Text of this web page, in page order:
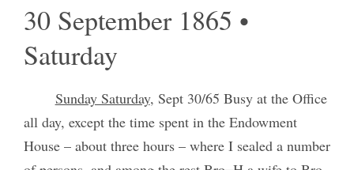
30 September 1865 •
Saturday
Sunday Saturday, Sept 30/65 Busy at the Office
all day, except the time spent in the Endowment
House – about three hours – where I sealed a number